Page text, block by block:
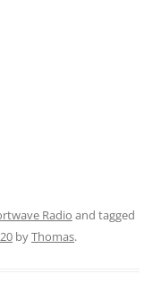
Radio and tagged
byThomas.